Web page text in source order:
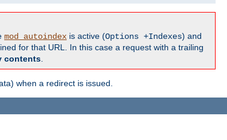
mod_autoindex is active (Options +Indexes) and
for that URL. In this case a request with a trailing
contents
when a redirect is issued.